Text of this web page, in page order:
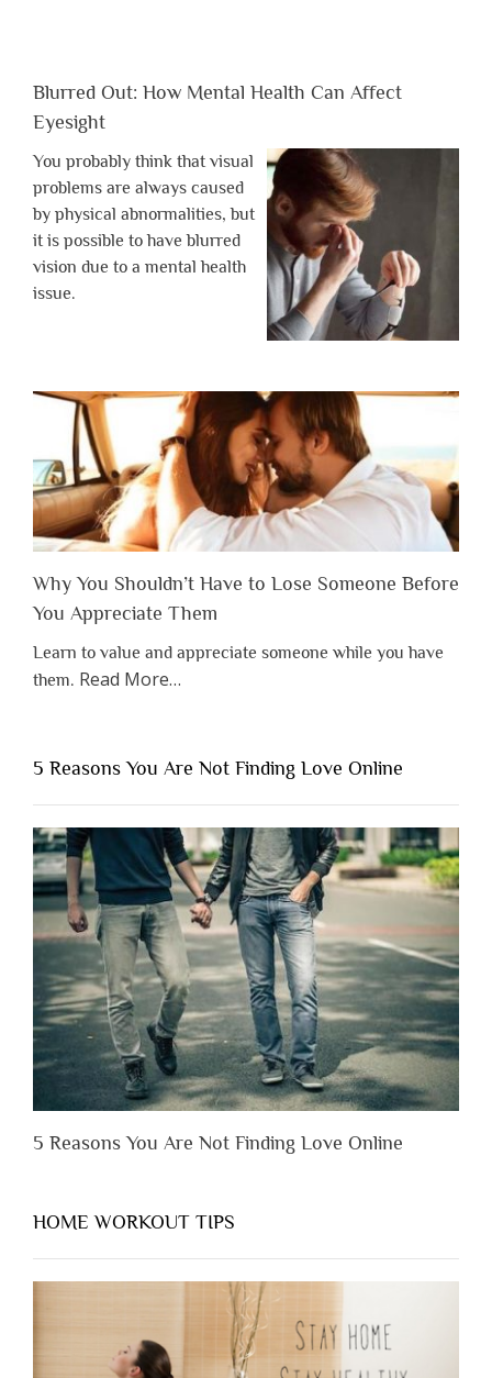
Blurred Out: How Mental Health Can Affect
Eyesight
You probably think that visual
problems are always caused
by physical abnormalities, but
it is possible to have blurred
vision due to a mental health
issue.
Why You Shouldn’t Have to Lose Someone Before
You Appreciate Them
Learn to value and appreciate someone while you have
them. Read Moreabout
Shouldn’t
Have
to
Lose
Someone
Before
You
Appreciate
Them”
…
5 Reasons You Are Not Finding Love Online
5 Reasons You Are Not Finding Love Online
HOME WORKOUT TIPS